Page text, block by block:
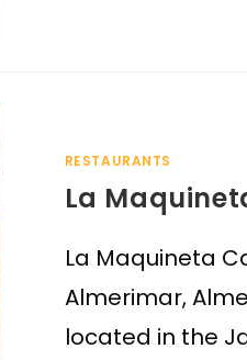
RESTAURANTS
La
La Maquineta
Almerimar,
located in the